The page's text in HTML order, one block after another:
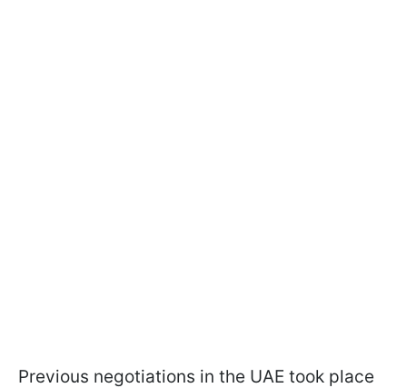
Previous negotiations in the UAE took place